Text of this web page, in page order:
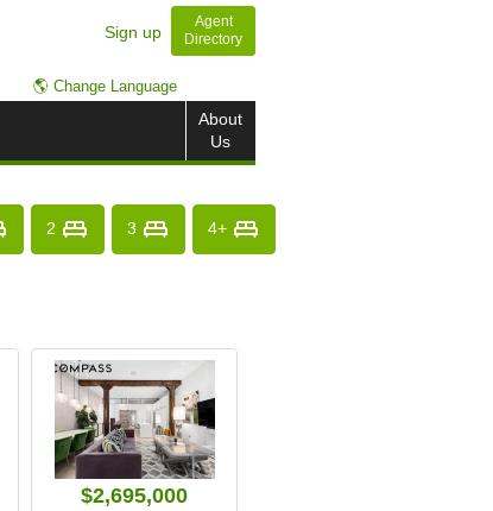
Sign up
Agent
Directory
🌎 Change Language
About
Us
2 3 4+
$2,695,000